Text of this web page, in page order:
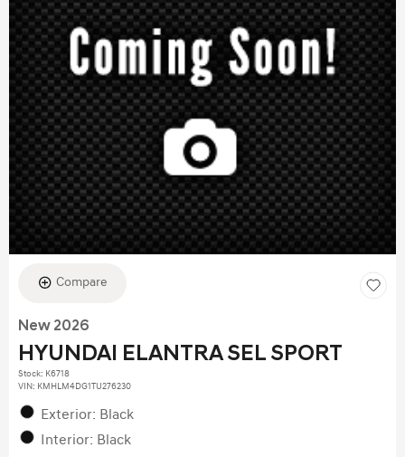
Compare
New 2026
HYUNDAI ELANTRA SEL SPORT
Stock: K6718
VIN: KMHLM4DG1TU276230
Exterior: Black
Interior: Black